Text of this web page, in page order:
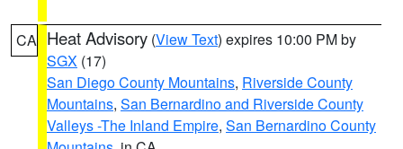
CA Heat Advisory (View Text) expires 10:00 PM by
SGX (17)
San Diego County Mountains, Riverside County
Mountains, San Bernardino and Riverside County
Valleys -The Inland Empire, San Bernardino County